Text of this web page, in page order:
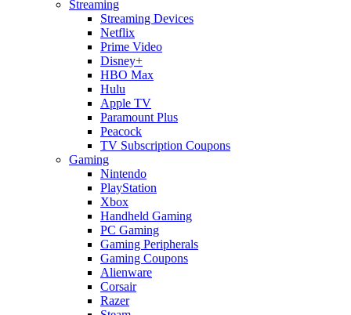
Streaming
Streaming Devices
Netflix
Prime Video
Disney+
HBO Max
Hulu
Apple TV
Paramount Plus
Peacock
TV Subscription Coupons
Gaming
Nintendo
PlayStation
Xbox
Handheld Gaming
PC Gaming
Gaming Peripherals
Gaming Coupons
Alienware
Corsair
Razer